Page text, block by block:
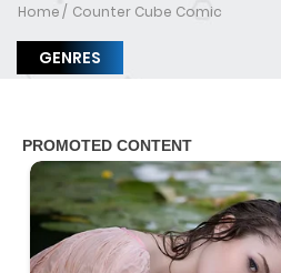
Home Counter Cube Comic
GENRES